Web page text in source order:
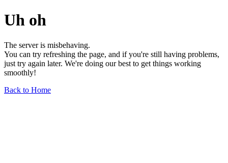
Uh oh
The server is misbehaving.
You can try refreshing the page, and if you're still having problems,
just try again later. We're doing our best to get things working
smoothly!
Back to Home